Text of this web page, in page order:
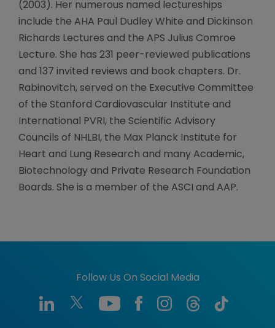
(2003). Her numerous named lectureships
include the AHA Paul Dudley White and Dickinson
Richards Lectures and the APS Julius Comroe
Lecture. She has 231 peer-reviewed publications
and 137 invited reviews and book chapters. Dr.
Rabinovitch, served on the Executive Committee
of the Stanford Cardiovascular Institute and
International PVRI, the Scientific Advisory
Councils of NHLBI, the Max Planck Institute for
Heart and Lung Research and many Academic,
Biotechnology and Private Research Foundation
Boards. She is a member of the ASCI and AAP.
Follow Us On Social Media